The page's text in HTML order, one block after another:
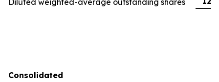
Diluted weighted-average outstanding shares
Consolidated